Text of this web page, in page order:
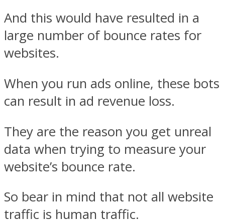
And this would have resulted in a
large number of bounce rates for
websites.
When you run ads online, these bots
can result in ad revenue loss.
They are the reason you get unreal
data when trying to measure your
website’s bounce rate.
So bear in mind that not all website
traffic is human traffic.